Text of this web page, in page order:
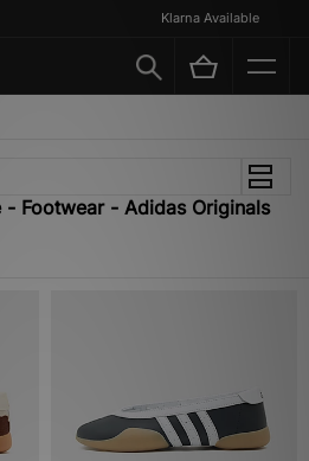
Klarna Available
Footwear - Adidas Originals